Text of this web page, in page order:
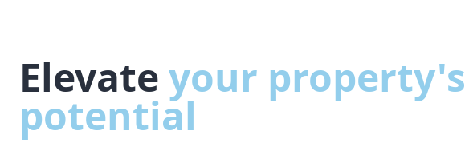
Elevate your property's
potential